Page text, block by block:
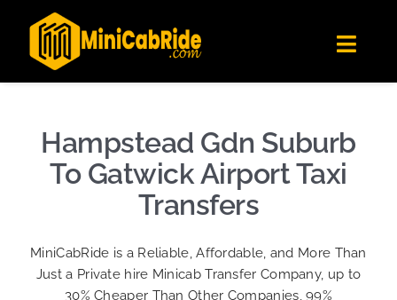
Londoners Favorite Ride-Hailing App
★★★★☆
Get the app
content
Get Quote
Become A Driver
Hampstead Gdn Suburb
To Gatwick Airport Taxi
Transfers
MiniCabRide is a Reliable, Affordable, and More Than
Just a Private hire Minicab Transfer Company, up to
30% Cheaper Than Other Companies, 99%